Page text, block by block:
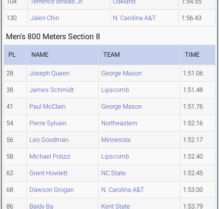
130 Jalen Chin N. Carolina A&T 1:56.43
Men's 800 Meters Section 8
PL NAME TEAM TIME
28 Joseph Queen George Mason 1:51.06
38 James Schmidt Lipscomb 1:51.48
41 Paul McClain George Mason 1:51.76
54 Pierre Sylvain Northeastern 1:52.16
56 Leo Goodman Minnesota 1:52.17
58 Michael Polizzi Lipscomb 1:52.40
62 Grant Howlett NC State 1:52.45
68 Dawson Grogan N. Carolina A&T 1:53.00
86 Baidy Ba Kent State 1:53.79